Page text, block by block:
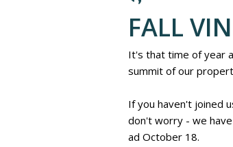
FALL
It's that time of year
summit of our
If you haven't joined
don't worry - we
ad October 18.